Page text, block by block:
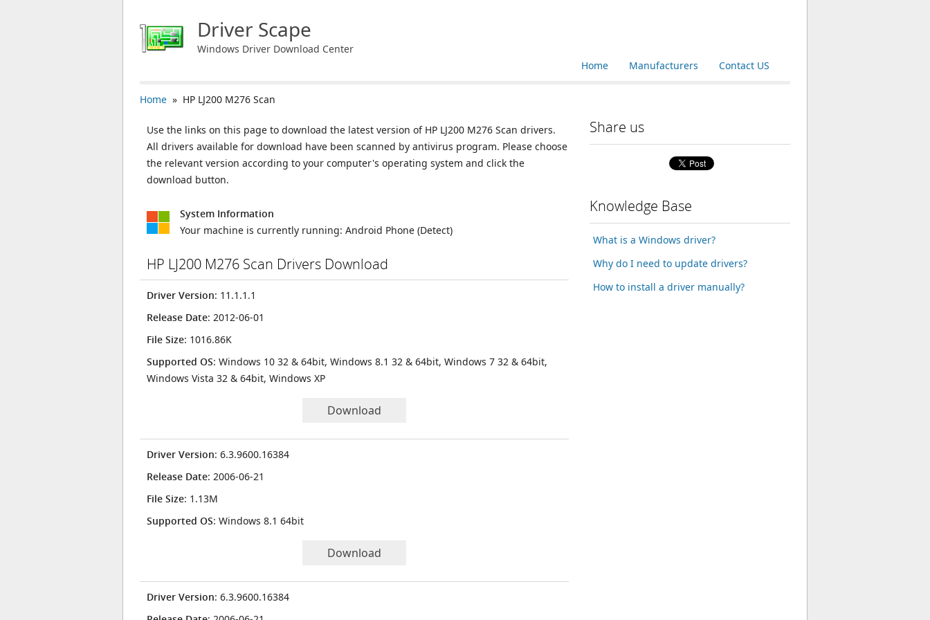
Driver Scape
Windows Driver Download Center
Contact US
Manufacturers
Home
Home » HP LJ200 M276 Scan
Use the links on this page to download the latest version of HP LJ200 M276 Scan drivers.
All drivers available for download have been scanned by antivirus program. Please choose
the relevant version according to your computer's operating system and click the
download button.
System Information
Your machine is currently running: Android Phone (Detect)
HP LJ200 M276 Scan Drivers Download
Driver Version: 11.1.1.1
Release Date: 2012-06-01
File Size: 1016.86K
Supported OS: Windows 10 32 & 64bit, Windows 8.1 32 & 64bit, Windows 7 32 & 64bit,
Windows Vista 32 & 64bit, Windows XP
Download
Driver Version: 6.3.9600.16384
Release Date: 2006-06-21
File Size: 1.13M
Supported OS: Windows 8.1 64bit
Download
Driver Version: 6.3.9600.16384
Share us
Knowledge Base
What is a Windows driver?
Why do I need to update drivers?
How to install a driver manually?